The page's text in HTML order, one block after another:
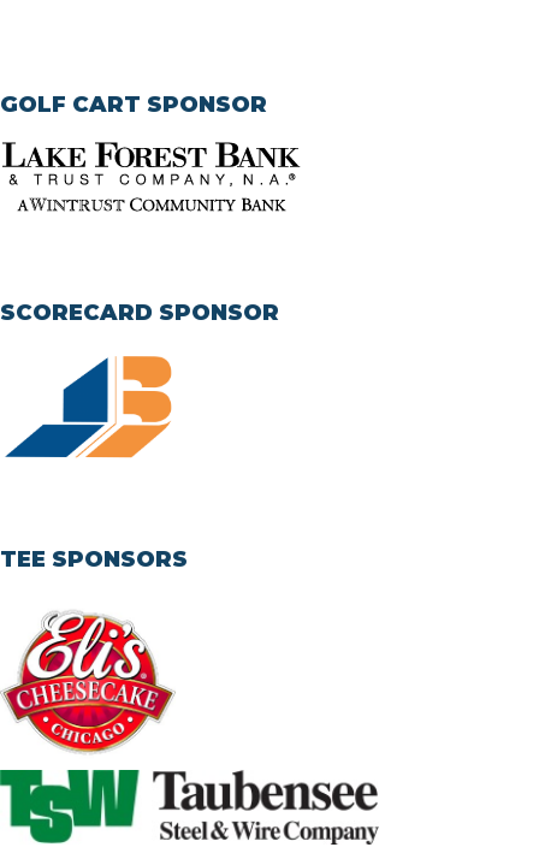
GOLF CART SPONSOR
SCORECARD SPONSOR
TEE SPONSORS